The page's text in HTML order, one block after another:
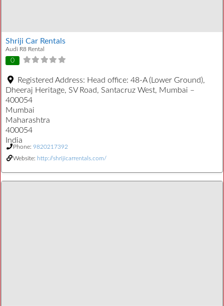
Shriji Car Rentals
Audi R8 Rental
0
Registered Address: Head office: 48-A (Lower Ground),
Dheeraj Heritage, SV Road, Santacruz West, Mumbai –
400054
Mumbai
Maharashtra
400054
India
Phone: 9820217392
Website: http://shrijicarrentals.com/